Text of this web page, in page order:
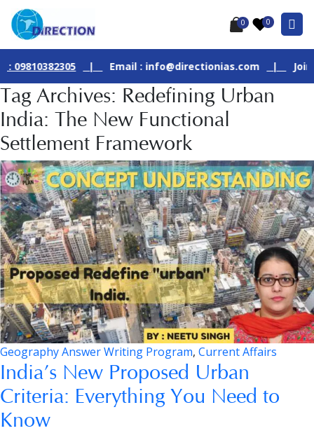
0 0
| Email : info@directionias.com | Join Our
Tag Archives: Redefining Urban
India: The New Functional
Settlement Framework
Geography Answer Writing Program, Current Affairs
India’s New Proposed Urban
Criteria: Everything You Need to
Know